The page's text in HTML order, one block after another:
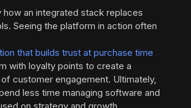
how an integrated stack replaces
Seeing the platform in action often
that builds trust at purchase time
with loyalty points to create a
customer engagement. Ultimately,
less time managing software and